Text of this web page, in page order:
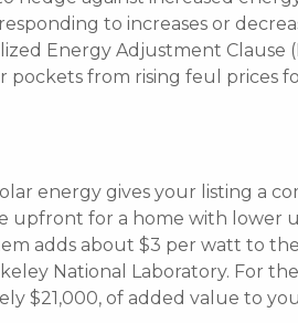
to increases or
Energy Adjustment Clause
pockets from rising feul prices
energy gives your listing a
upfront for a home with lower
adds about $3 per watt to
National Laboratory. For
$21,000, of added value to